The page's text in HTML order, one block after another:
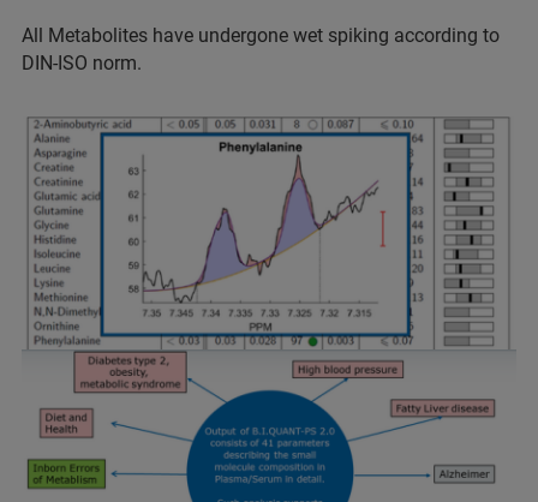
All Metabolites have undergone wet spiking according to
DIN-ISO norm.